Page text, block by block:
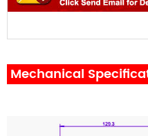
Mechanical